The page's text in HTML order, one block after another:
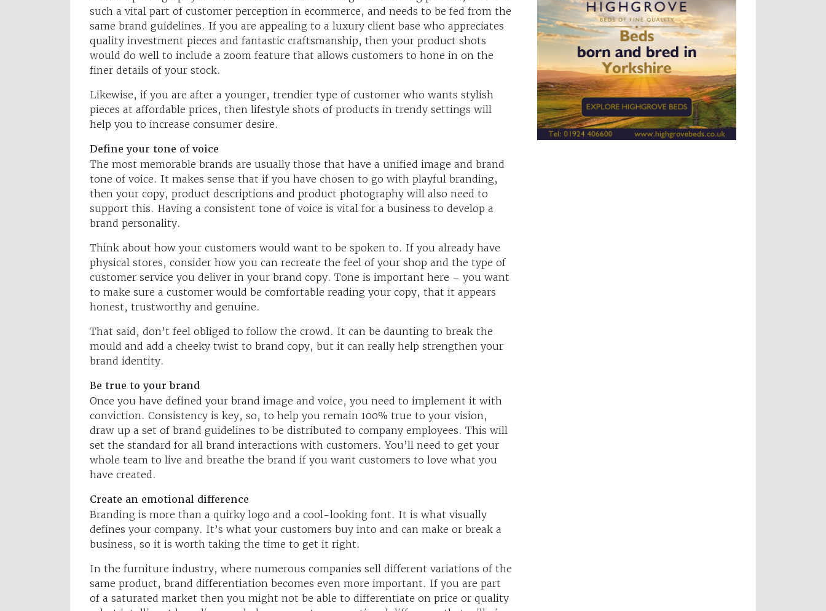
such a vital part of customer perception in ecommerce, and needs to be fed from the
same brand guidelines. If you are appealing to a luxury client base who appreciates
quality investment pieces and fantastic craftsmanship, then your product shots
would do well to include a zoom feature that allows customers to hone in on the
finer details of your stock.
Likewise, if you are after a younger, trendier type of customer who wants stylish
pieces at affordable prices, then lifestyle shots of products in trendy settings will
help you to increase consumer desire.
Define your tone of voice
The most memorable brands are usually those that have a unified image and brand
tone of voice. It makes sense that if you have chosen to go with playful branding,
then your copy, product descriptions and product photography will also need to
support this. Having a consistent tone of voice is vital for a business to develop a
brand personality.
Think about how your customers would want to be spoken to. If you already have
physical stores, consider how you can recreate the feel of your shop and the type of
customer service you deliver in your brand copy. Tone is important here – you want
to make sure a customer would be comfortable reading your copy, that it appears
honest, trustworthy and genuine.
That said, don’t feel obliged to follow the crowd. It can be daunting to break the
mould and add a cheeky twist to brand copy, but it can really help strengthen your
brand identity.
Be true to your brand
Once you have defined your brand image and voice, you need to implement it with
conviction. Consistency is key, so, to help you remain 100% true to your vision,
draw up a set of brand guidelines to be distributed to company employees. This will
set the standard for all brand interactions with customers. You’ll need to get your
whole team to live and breathe the brand if you want customers to love what you
have created.
Create an emotional difference
Branding is more than a quirky logo and a cool-looking font. It is what visually
defines your company. It’s what your customers buy into and can make or break a
business, so it is worth taking the time to get it right.
In the furniture industry, where numerous companies sell different variations of the
same product, brand differentiation becomes even more important. If you are part
of a saturated market then you might not be able to differentiate on price or quality